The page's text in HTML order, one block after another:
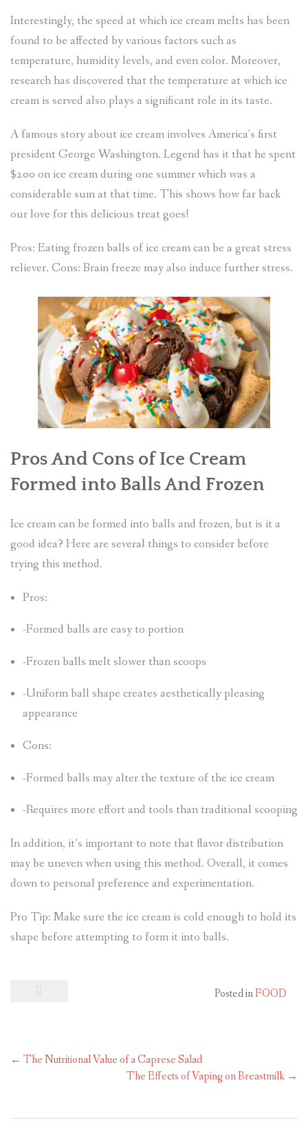
Interestingly, the speed at which ice cream melts has been
found to be affected by various factors such as
temperature, humidity levels, and even color. Moreover,
research has discovered that the temperature at which ice
cream is served also plays a significant role in its taste.
A famous story about ice cream involves America’s first
president George Washington. Legend has it that he spent
$200 on ice cream during one summer which was a
considerable sum at that time. This shows how far back
our love for this delicious treat goes!
Pros: Eating frozen balls of ice cream can be a great stress
reliever. Cons: Brain freeze may also induce further stress.
Pros And Cons of Ice Cream
Formed into Balls And Frozen
Ice cream can be formed into balls and frozen, but is it a
good idea? Here are several things to consider before
trying this method.
Pros:
-Formed balls are easy to portion
-Frozen balls melt slower than scoops
-Uniform ball shape creates aesthetically pleasing
appearance
Cons:
-Formed balls may alter the texture of the ice cream
-Requires more effort and tools than traditional scooping
In addition, it’s important to note that flavor distribution
may be uneven when using this method. Overall, it comes
down to personal preference and experimentation.
Pro Tip: Make sure the ice cream is cold enough to hold its
shape before attempting to form it into balls.
Posted inFOOD
← The Nutritional Value of a Caprese Salad
The Effects of Vaping on Breastmilk →